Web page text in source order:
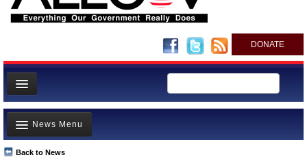
DONATE
News
Meet your Government
Departments/Agencies
Back to News
News Menu
Top Stories